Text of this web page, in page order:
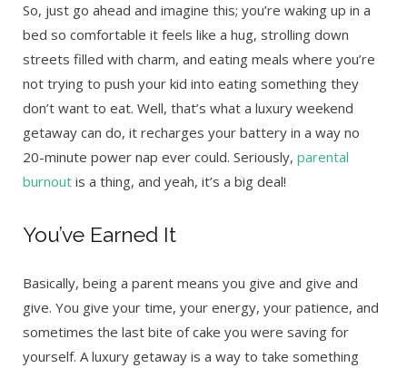
So, just go ahead and imagine this; you’re waking up in a
bed so comfortable it feels like a hug, strolling down
streets filled with charm, and eating meals where you’re
not trying to push your kid into eating something they
don’t want to eat. Well, that’s what a luxury weekend
getaway can do, it recharges your battery in a way no
20-minute power nap ever could. Seriously, parental
burnout is a thing, and yeah, it’s a big deal!
You’ve Earned It
Basically, being a parent means you give and give and
give. You give your time, your energy, your patience, and
sometimes the last bite of cake you were saving for
yourself. A luxury getaway is a way to take something